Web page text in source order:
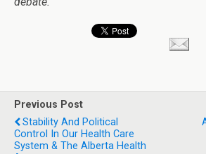
Previous Post
Stability And Political
Control In Our Health Care
System & The Alberta Health